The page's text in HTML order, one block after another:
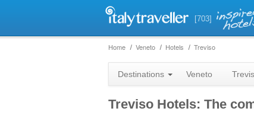
[703]
Home Veneto Hotels Treviso
Destinations Veneto
Treviso Hotels: The